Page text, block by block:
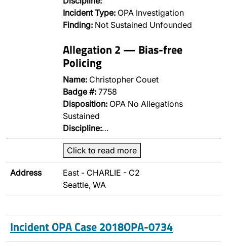
Incident Type: OPA Investigation
Finding: Not Sustained Unfounded
Allegation 2 — Bias-free
Policing
Name: Christopher Couet
Badge #: 7758
Disposition: OPA No Allegations
Sustained
Discipline:…
Click to read more
Address
East - CHARLIE - C2
Seattle, WA
Incident OPA Case 2018OPA-0734